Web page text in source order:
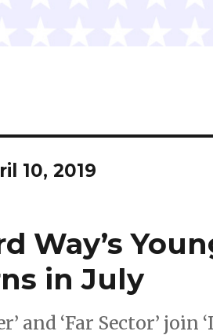
10, 2019
Way’s
in July
and ‘Far Sector’